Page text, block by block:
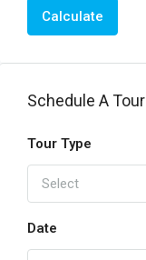
Calculate
Schedule A Tour
Tour Type
Select
Date